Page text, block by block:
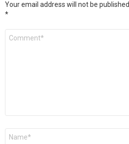
Your email address will not be published.
*
Comment
Name